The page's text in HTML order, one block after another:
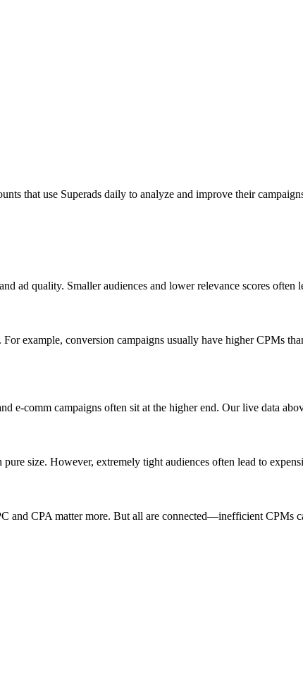
that use Superads daily to analyze and improve their
ad quality. Smaller audiences and lower relevance scores often
example, conversion campaigns usually have higher CPMs
e-comm campaigns often sit at the higher end. Our live data
size. However, extremely tight audiences often lead to
and CPA matter more. But all are connected—inefficient CPMs